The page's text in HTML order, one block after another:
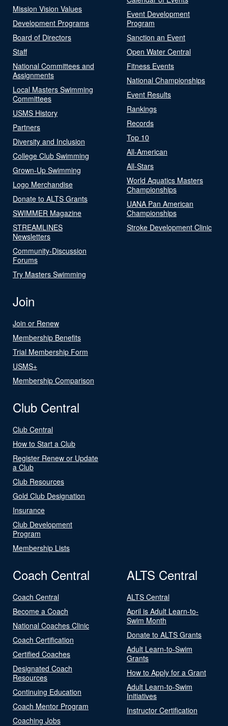
Mission Vision Values
Development Programs
Board of Directors
Staff
National Committees and
Assignments
Local Masters Swimming
Committees
USMS History
Partners
Diversity and Inclusion
College Club Swimming
Grown-Up Swimming
Logo Merchandise
Donate to ALTS Grants
SWIMMER Magazine
STREAMLINES
Newsletters
Community-Discussion
Forums
Try Masters Swimming
Event Development
Program
Sanction an Event
Open Water Central
Fitness Events
National Championships
Event Results
Rankings
Records
Top 10
All-American
All-Stars
World Aquatics Masters
Championships
UANA Pan American
Championships
Stroke Development Clinic
Join
Join or Renew
Membership Benefits
Trial Membership Form
USMS+
Membership Comparison
Club Central
Club Central
How to Start a Club
Register Renew or Update
a Club
Club Resources
Gold Club Designation
Insurance
Club Development
Program
Membership Lists
Coach Central
Coach Central
Become a Coach
National Coaches Clinic
Coach Certification
Certified Coaches
Designated Coach
Resources
Continuing Education
Coach Mentor Program
Coaching Jobs
ALTS Central
ALTS Central
April is Adult Learn-to-
Swim Month
Donate to ALTS Grants
Adult Learn-to-Swim
Grants
How to Apply for a Grant
Adult Learn-to-Swim
Initiatives
Instructor Certification